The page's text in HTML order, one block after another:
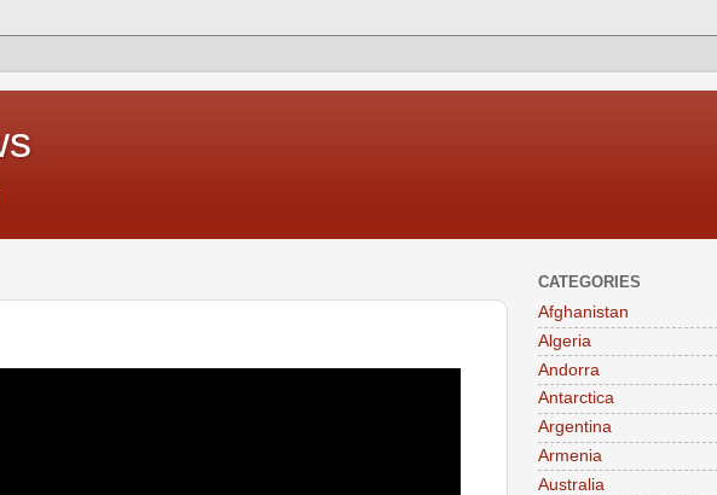
CATEGORIES
Afghanistan
Algeria
Andorra
Antarctica
Argentina
Armenia
Australia